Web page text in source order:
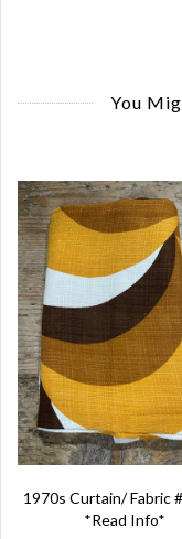
You
1970s Curtain/ Fabric
*Read Info*